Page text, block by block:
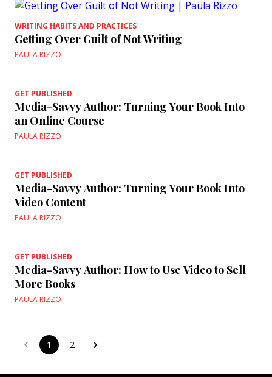
WRITING HABITS AND PRACTICES
Getting Over Guilt of Not Writing
PAULA RIZZO
GET PUBLISHED
Media-Savvy Author: Turning Your Book Into
an Online Course
PAULA RIZZO
GET PUBLISHED
Media-Savvy Author: Turning Your Book Into
Video Content
PAULA RIZZO
GET PUBLISHED
Media-Savvy Author: How to Use Video to Sell
More Books
PAULA RIZZO
1 2